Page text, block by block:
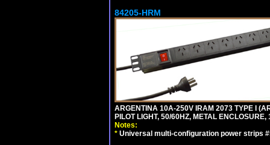
84205-HRM
ARGENTINA 10A-250V IRAM 2073 TYPE I
PILOT LIGHT, 50/60HZ, METAL
Notes:
* Universal multi-configuration power strips